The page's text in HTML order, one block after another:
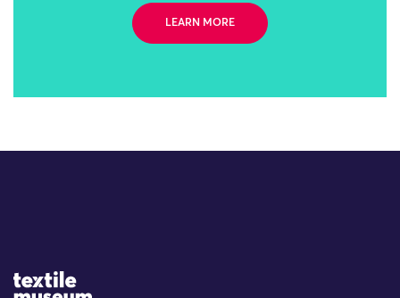
LEARN MORE
Site Logo